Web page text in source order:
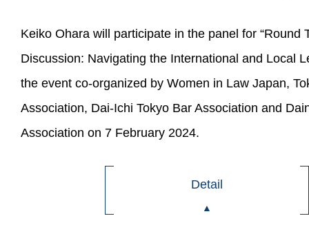
Keiko Ohara will participate in the panel for “Round
Discussion: Navigating the International and Local
the event co-organized by Women in Law Japan,
Association, Dai-Ichi Tokyo Bar Association and
Association on 7 February 2024.
Detail